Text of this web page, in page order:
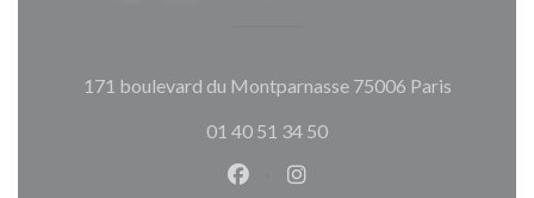
171 boulevard du Montparnasse 75006 Paris
01 40 51 34 50
Facebook ((ανοίγει σε νέο
Instagram ((ανοίγει σε